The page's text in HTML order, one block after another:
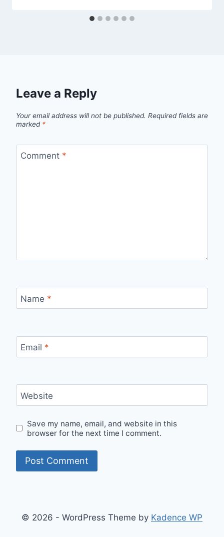
Leave a Reply
Your email address will not be published. Required fields are
marked *
Comment *
Name *
Email *
Website
Save my name, email, and website in this
browser for the next time I comment.
© 2026 - WordPress Theme by Kadence WP